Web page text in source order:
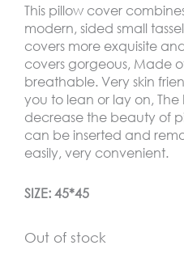
This pillow cover
modern, sided small
covers more exquisite
covers gorgeous, Made
breathable. Very skin
you to lean or lay on, The
decrease the beauty of
can be inserted and
easily, very convenient.
SIZE: 45*45
Out of stock